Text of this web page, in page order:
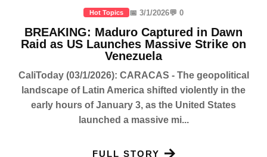
Hot Topics 📅 3/1/2026💬 0
BREAKING: Maduro Captured in Dawn
Raid as US Launches Massive Strike on
Venezuela
CaliToday (03/1/2026): CARACAS - The geopolitical
landscape of Latin America shifted violently in the
early hours of January 3, as the United States
launched a massive mi...
FULL STORY